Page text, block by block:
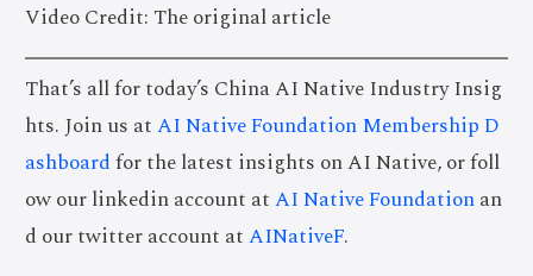
Video Credit: The original article
That’s all for today’s China AI Native Industry Insig
hts. Join us atAI Native Foundation Membership D
ashboardfor the latest insights on AI Native, or foll
ow our linkedin account atAI Native Foundationan
d our twitter account atAINativeF.